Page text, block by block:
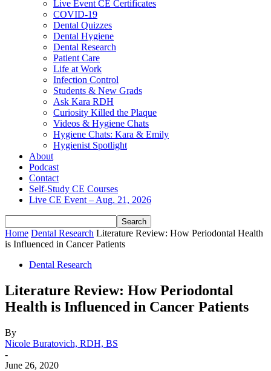
Live Event CE Certificates
COVID-19
Dental Quizzes
Dental Hygiene
Dental Research
Patient Care
Life at Work
Infection Control
Students & New Grads
Ask Kara RDH
Curiosity Killed the Plaque
Videos & Hygiene Chats
Hygiene Chats: Kara & Emily
Hygienist Spotlight
About
Podcast
Contact
Self-Study CE Courses
Live CE Event – Aug. 21, 2026
Home Dental Research Literature Review: How Periodontal Health
is Influenced in Cancer Patients
Dental Research
Literature Review: How Periodontal
Health is Influenced in Cancer Patients
By
Nicole Buratovich, RDH, BS
-
June 26, 2020